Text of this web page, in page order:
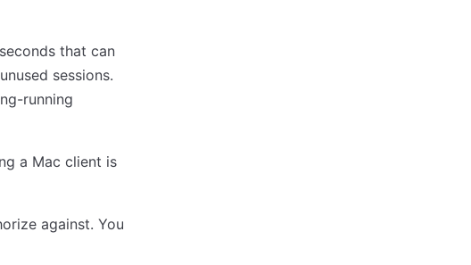
that can
sessions.
running
a Mac client is
against. You